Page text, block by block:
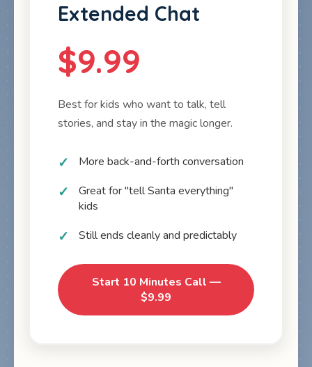
Extended Chat
$9.99
Best for kids who want to talk, tell
stories, and stay in the magic longer.
More back-and-forth conversation
Great for "tell Santa everything"
kids
Still ends cleanly and predictably
Start 10 Minutes Call —
$9.99